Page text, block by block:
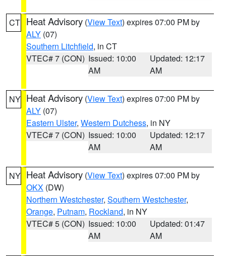
CT Heat Advisory (View Text) expires 07:00 PM by
ALY (07)
Southern Litchfield, in CT
VTEC# 7 (CON) Issued: 10:00
AM
Updated: 12:17
AM
NY Heat Advisory (View Text) expires 07:00 PM by
ALY (07)
Eastern Ulster, Western Dutchess, in NY
VTEC# 7 (CON) Issued: 10:00
AM
Updated: 12:17
AM
NY Heat Advisory (View Text) expires 07:00 PM by
OKX (DW)
Northern Westchester, Southern Westchester,
Orange, Putnam, Rockland, in NY
VTEC# 5 (CON) Issued: 10:00
AM
Updated: 01:47
AM